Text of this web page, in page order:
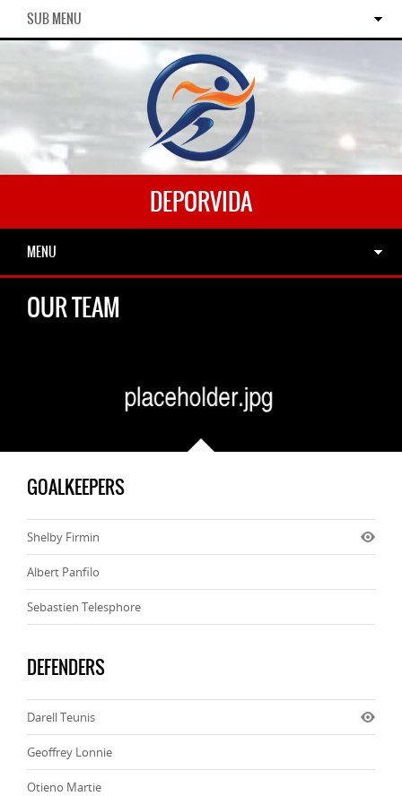
SUB MENU
DEPORVIDA
MENU
OUR TEAM
GOALKEEPERS
Shelby Firmin
Albert Panfilo
Sebastien Telesphore
DEFENDERS
Darell Teunis
Geoffrey Lonnie
Otieno Martie